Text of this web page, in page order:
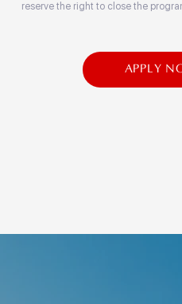
reserve the right to close the
APPLY